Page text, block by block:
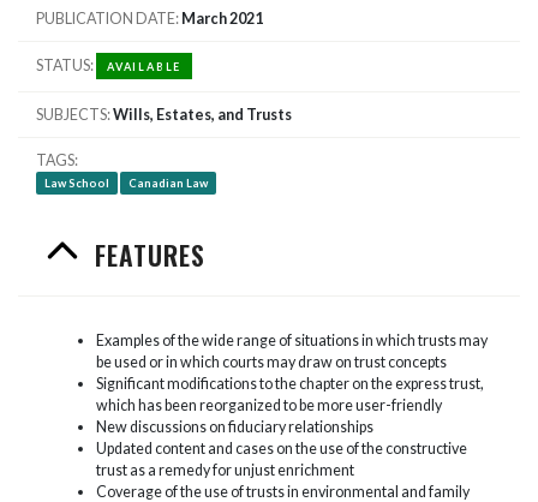
PUBLICATION DATE March 2021
STATUS AVAILABLE
SUBJECTS Wills, Estates, and Trusts
TAGS
Law School Canadian Law
FEATURES
Examples of the wide range of situations in which trusts may
be used or in which courts may draw on trust concepts
Significant modifications to the chapter on the express trust,
which has been reorganized to be more user-friendly
New discussions on fiduciary relationships
Updated content and cases on the use of the constructive
trust as a remedy for unjust enrichment
Coverage of the use of trusts in environmental and family